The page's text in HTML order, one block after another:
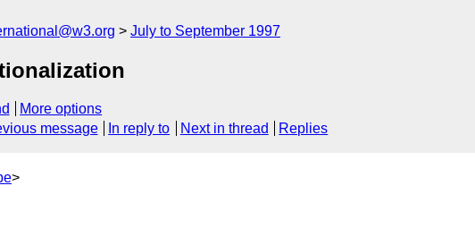
July to September 1997
More options
message In reply to Next in thread Replies
>